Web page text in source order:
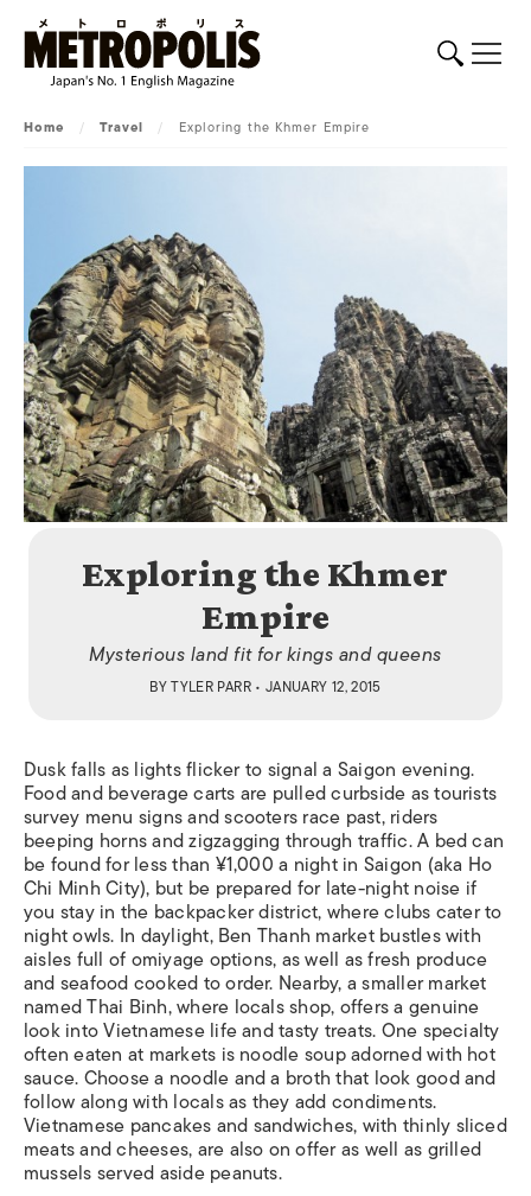
Home / Travel / Exploring the Khmer Empire
Exploring the Khmer
Empire
Mysterious land fit for kings and queens
BYTYLER PARR• JANUARY 12, 2015
Dusk falls as lights flicker to signal a Saigon evening.
Food and beverage carts are pulled curbside as tourists
survey menu signs and scooters race past, riders
beeping horns and zigzagging through traffic. A bed can
be found for less than ¥1,000 a night in Saigon (aka Ho
Chi Minh City), but be prepared for late-night noise if
you stay in the backpacker district, where clubs cater to
night owls. In daylight, Ben Thanh market bustles with
aisles full ofomiyageoptions, as well as fresh produce
and seafood cooked to order. Nearby, a smaller market
named Thai Binh, where locals shop, offers a genuine
look into Vietnamese life and tasty treats. One specialty
often eaten at markets is noodle soup adorned with hot
sauce. Choose a noodle and a broth that look good and
follow along with locals as they add condiments.
Vietnamese pancakes and sandwiches, with thinly sliced
meats and cheeses, are also on offer as well as grilled
mussels served aside peanuts.